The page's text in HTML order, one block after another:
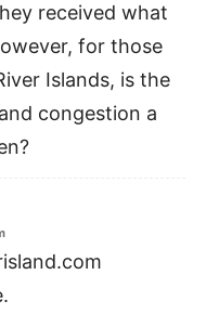
received what
for those
Islands, is the
congestion a